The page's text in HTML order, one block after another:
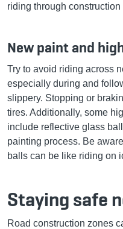
riding through
New paint and
Try to avoid riding across
especially during and
slippery. Stopping or
tires. Additionally, some
include reflective glass
painting process. Be
balls can be like riding on
Staying safe
Road construction zones